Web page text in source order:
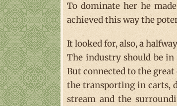
To dominate her he
achieved this way the
It looked for, also, a
The industry should be
But connected to the
the transporting in carts,
stream and the